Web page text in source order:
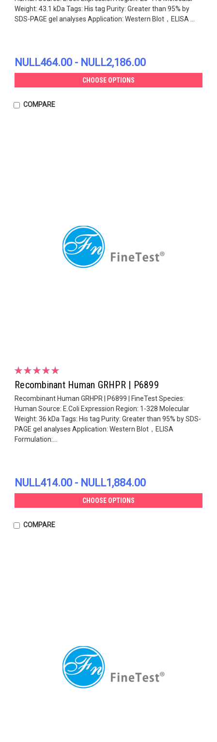
Weight: 43.1 kDa Tags: His tag Purity: Greater than 95% by
SDS-PAGE gel analyses Application: Western Blot，ELISA ...
NULL464.00 - NULL2,186.00
CHOOSE OPTIONS
COMPARE
Recombinant Human GRHPR | P6899
Recombinant Human GRHPR | P6899 | FineTest Species:
Human Source: E.Coli Expression Region: 1-328 Molecular
Weight: 36 kDa Tags: His tag Purity: Greater than 95% by SDS-
PAGE gel analyses Application: Western Blot，ELISA
Formulation:...
NULL414.00 - NULL1,884.00
CHOOSE OPTIONS
COMPARE